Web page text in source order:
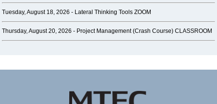
Tuesday, August 18, 2026 - Lateral Thinking Tools ZOOM
Thursday, August 20, 2026 - Project Management (Crash Course) CLASSROOM